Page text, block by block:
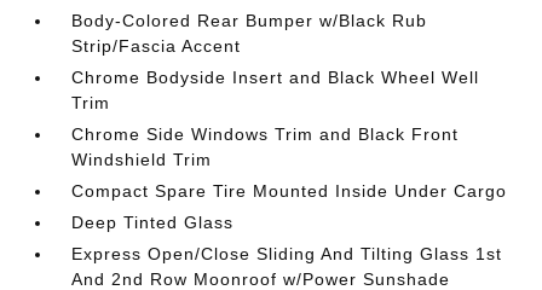
Body-Colored Rear Bumper w/Black Rub
Strip/Fascia Accent
Chrome Bodyside Insert and Black Wheel Well
Trim
Chrome Side Windows Trim and Black Front
Windshield Trim
Compact Spare Tire Mounted Inside Under Cargo
Deep Tinted Glass
Express Open/Close Sliding And Tilting Glass 1st
And 2nd Row Moonroof w/Power Sunshade